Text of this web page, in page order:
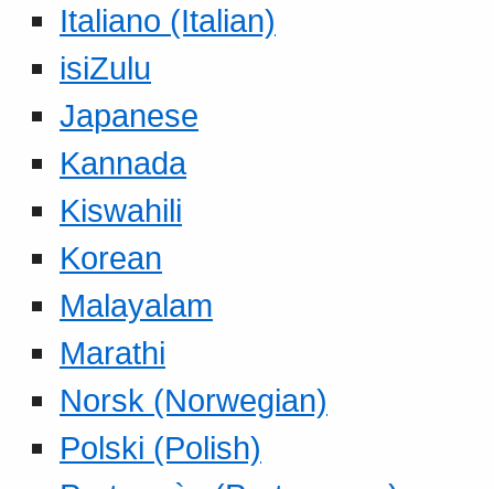
Italiano (Italian)
isiZulu
Japanese
Kannada
Kiswahili
Korean
Malayalam
Marathi
Norsk (Norwegian)
Polski (Polish)